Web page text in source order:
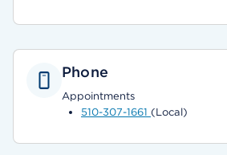
Phone
Appointments
510-307-1661 (Local)